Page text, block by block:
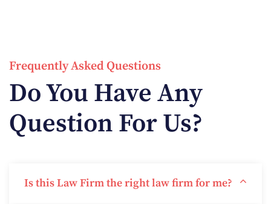
Frequently Asked Questions
Do You Have Any
Question For Us?
Is this Law Firm the right law firm for me?